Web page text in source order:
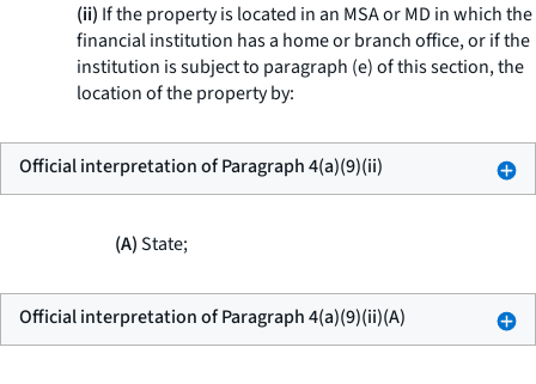
(ii) If the property is located in an MSA or MD in which the
financial institution has a home or branch office, or if the
institution is subject to paragraph (e) of this section, the
location of the property by:
Official interpretation of Paragraph 4(a)(9)(ii)
(A)State;
Official interpretation of Paragraph 4(a)(9)(ii)(A)